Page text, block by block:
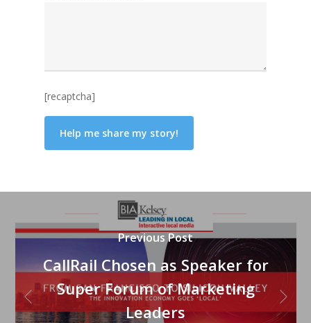
[recaptcha]
Previous Post
CallRail Chosen as Speaker for
Super Forum of Marketing
Leaders